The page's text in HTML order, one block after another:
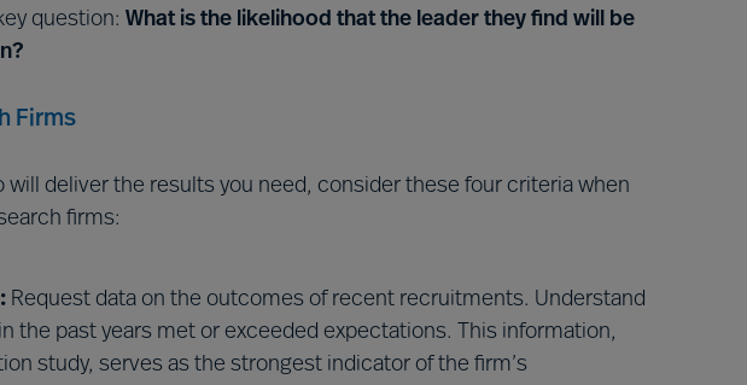
question: What is the likelihood that the leader they find will be
Firms
will deliver the results you need, consider these four criteria when
firms:
Request data on the outcomes of recent recruitments. Understand
the past years met or exceeded expectations. This information,
study, serves as the strongest indicator of the firm’s